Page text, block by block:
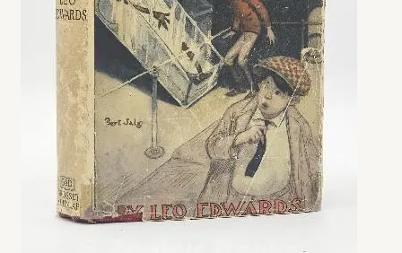
My account
Opt-out preferences
Privacy Policy
Refund and Returns Policy